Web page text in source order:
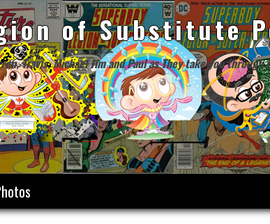
of Substitute
Travis, Michael Jim and Paul as They take you through